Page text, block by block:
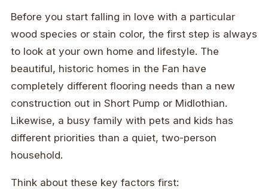
Before you start falling in love with a particular
wood species or stain color, the first step is always
to look at your own home and lifestyle. The
beautiful, historic homes in the Fan have
completely different flooring needs than a new
construction out in Short Pump or Midlothian.
Likewise, a busy family with pets and kids has
different priorities than a quiet, two-person
household.
Think about these key factors first: